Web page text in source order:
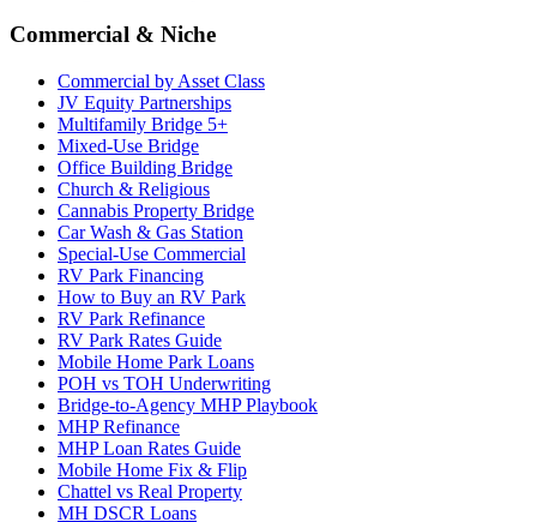
Commercial & Niche
Commercial by Asset Class
JV Equity Partnerships
Multifamily Bridge 5+
Mixed-Use Bridge
Office Building Bridge
Church & Religious
Cannabis Property Bridge
Car Wash & Gas Station
Special-Use Commercial
RV Park Financing
How to Buy an RV Park
RV Park Refinance
RV Park Rates Guide
Mobile Home Park Loans
POH vs TOH Underwriting
Bridge-to-Agency MHP Playbook
MHP Refinance
MHP Loan Rates Guide
Mobile Home Fix & Flip
Chattel vs Real Property
MH DSCR Loans